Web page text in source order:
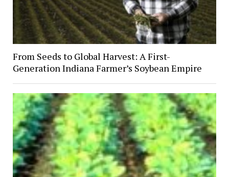
From Seeds to Global Harvest: A First-
Generation Indiana Farmer’s Soybean Empire